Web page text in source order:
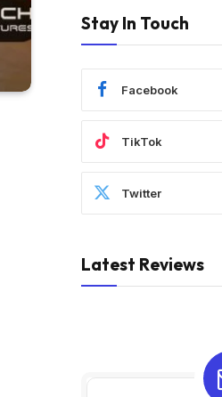
Stay In Touch
Facebook
TikTok
Twitter
Latest Reviews